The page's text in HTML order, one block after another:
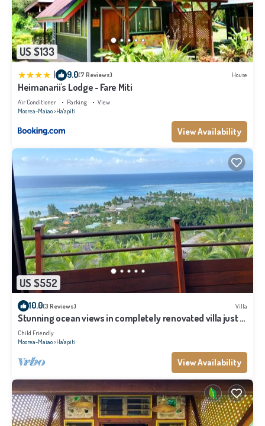
US $133
9.0(7 Reviews) House
Heimanarii's Lodge - Fare Miti
Air Conditioner Parking
View
Moorea-Maiao Ha'apiti
View Availability
US $552
10.0(3 Reviews) Villa
Stunning ocean views in completely renovated villa just 5
minutes from the beach
Child Friendly
Moorea-Maiao Ha'apiti
View Availability